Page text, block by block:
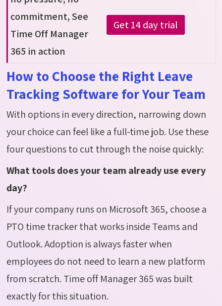
commitment, See
Time Off Manager
365 in action
Get 14 day trial
How to Choose the Right Leave
Tracking Software for Your Team
With options in every direction, narrowing down
your choice can feel like a full-time job. Use these
four questions to cut through the noise quickly:
What tools does your team already use every
day?
If your company runs on Microsoft 365, choose a
PTO time tracker that works inside Teams and
Outlook. Adoption is always faster when
employees do not need to learn a new platform
from scratch. Time off Manager 365 was built
exactly for this situation.